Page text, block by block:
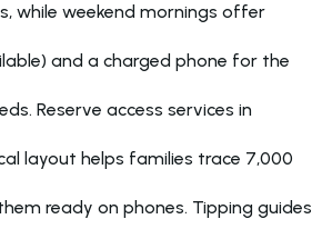
while weekend mornings offer
and a charged phone for the
Reserve access services in
layout helps families trace 7,000
ready on phones. Tipping guides